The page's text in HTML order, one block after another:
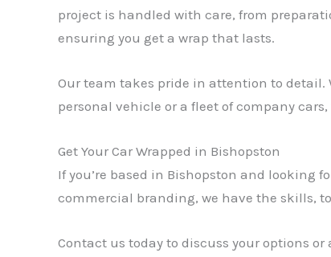
project is handled with care, from
ensuring you get a wrap that lasts.
Our team takes pride in attention to detail.
personal vehicle or a fleet of company
Get Your Car Wrapped in Bishopston
If you’re based in Bishopston and looking
commercial branding, we have the skills,
Contact us today to discuss your options